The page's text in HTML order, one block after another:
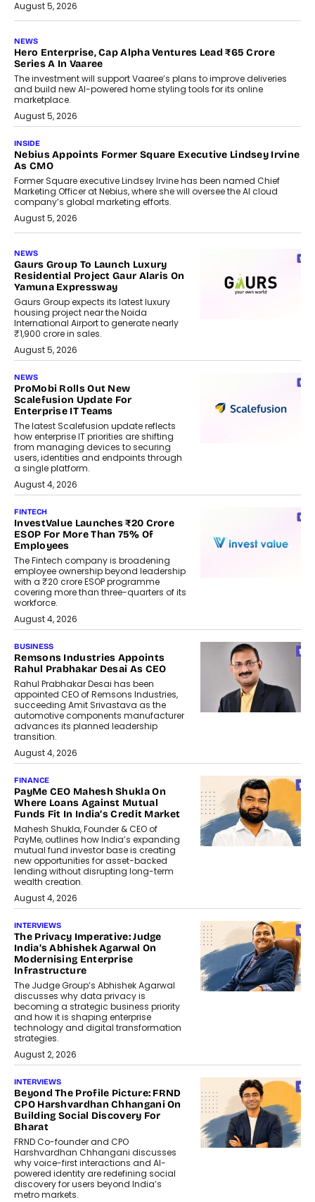
August 5, 2026
NEWS
Hero Enterprise, Cap Alpha Ventures Lead ₹65 Crore
Series A In Vaaree
The investment will support Vaaree’s plans to improve deliveries
and build new AI-powered home styling tools for its online
marketplace.
August 5, 2026
INSIDE
Nebius Appoints Former Square Executive Lindsey Irvine
As CMO
Former Square executive Lindsey Irvine has been named Chief
Marketing Officer at Nebius, where she will oversee the AI cloud
company’s global marketing efforts.
August 5, 2026
NEWS
Gaurs Group To Launch Luxury
Residential Project Gaur Alaris On
Yamuna Expressway
Gaurs Group expects its latest luxury
housing project near the Noida
International Airport to generate nearly
₹1,900 crore in sales.
August 5, 2026
NEWS
ProMobi Rolls Out New
Scalefusion Update For
Enterprise IT Teams
The latest Scalefusion update reflects
how enterprise IT priorities are shifting
from managing devices to securing
users, identities and endpoints through
a single platform.
August 4, 2026
FINTECH
InvestValue Launches ₹20 Crore
ESOP For More Than 75% Of
Employees
The Fintech company is broadening
employee ownership beyond leadership
with a ₹20 crore ESOP programme
covering more than three-quarters of its
workforce.
August 4, 2026
BUSINESS
Remsons Industries Appoints
Rahul Prabhakar Desai As CEO
Rahul Prabhakar Desai has been
appointed CEO of Remsons Industries,
succeeding Amit Srivastava as the
automotive components manufacturer
advances its planned leadership
transition.
August 4, 2026
FINANCE
PayMe CEO Mahesh Shukla On
Where Loans Against Mutual
Funds Fit In India’s Credit Market
Mahesh Shukla, Founder & CEO of
PayMe, outlines how India’s expanding
mutual fund investor base is creating
new opportunities for asset-backed
lending without disrupting long-term
wealth creation.
August 4, 2026
INTERVIEWS
The Privacy Imperative: Judge
India’s Abhishek Agarwal On
Modernising Enterprise
Infrastructure
The Judge Group’s Abhishek Agarwal
discusses why data privacy is
becoming a strategic business priority
and how it is shaping enterprise
technology and digital transformation
strategies.
August 2, 2026
INTERVIEWS
Beyond The Profile Picture: FRND
CPO Harshvardhan Chhangani On
Building Social Discovery For
Bharat
FRND Co-founder and CPO
Harshvardhan Chhangani discusses
why voice-first interactions and AI-
powered identity are redefining social
discovery for users beyond India’s
metro markets.